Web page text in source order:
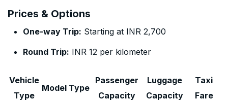
Prices & Options
One-way Trip: Starting at INR 2,700
Round Trip: INR 12 per kilometer
Vehicle
Type
Model Type
Passenger
Capacity
Luggage
Capacity
Taxi
Fare